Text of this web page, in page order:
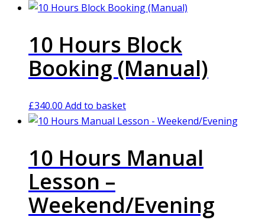
10 Hours Block
Booking (Manual)
£340.00 Add to basket
10 Hours Manual
Lesson –
Weekend/Evening